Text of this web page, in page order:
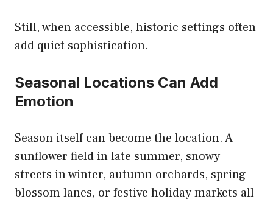
Still, when accessible, historic settings often
add quiet sophistication.
Seasonal Locations Can Add
Emotion
Season itself can become the location. A
sunflower field in late summer, snowy
streets in winter, autumn orchards, spring
blossom lanes, or festive holiday markets all